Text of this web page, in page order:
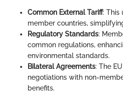
Common External Tariff: This
member countries,
Regulatory Standards:
common regulations,
environmental standards.
Bilateral Agreements: The
negotiations with non-
benefits.